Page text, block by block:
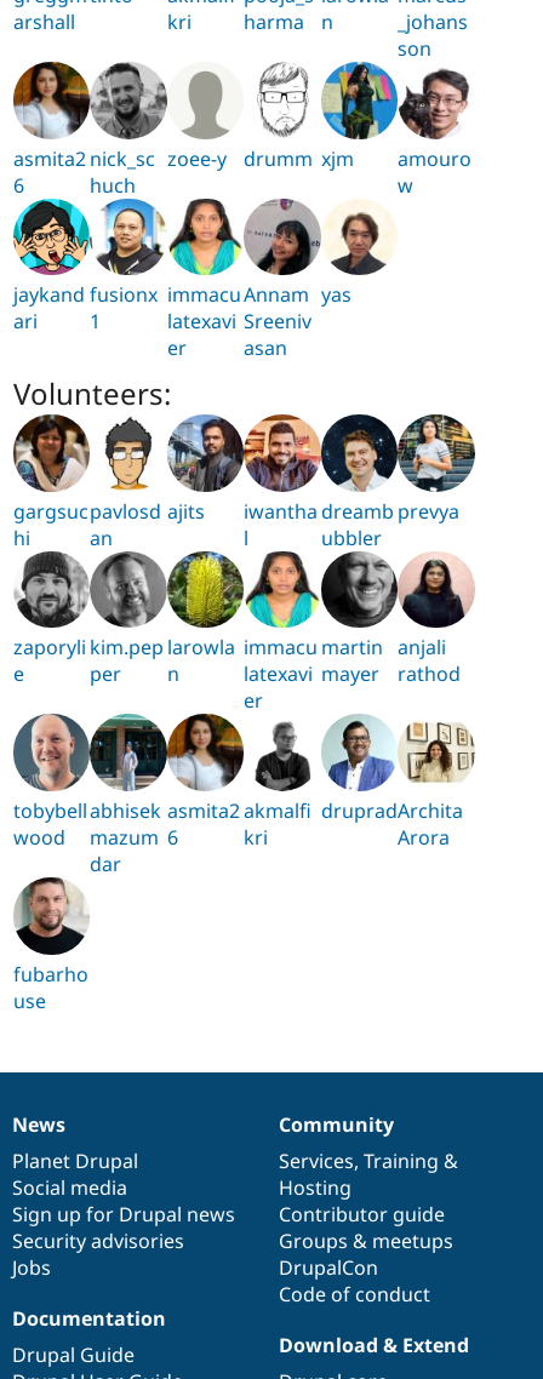
arshall
kri
harma
n
_johans
son
asmita2
6
nick_sc
huch
zoee-y drumm xjm
amouro
w
jaykand
ari
fusionx
1
immacu
latexavi
er
Annam
Sreeniv
asan
yas
Volunteers:
gargsuc
hi
pavlosd
an
ajits
iwantha
l
dreamb
ubbler
prevya
zaporyli
e
kim.pep
per
larowla
n
immacu
latexavi
er
martin
mayer
anjali
rathod
tobybell
wood
abhisek
mazum
dar
asmita2
6
akmalfi
kri
drupradArchita
Arora
fubarho
use
News
items
News
Planet Drupal
Social media
Sign up for Drupal news
Security advisories
Jobs
Our
community
Community
Services, Training &
Hosting
Contributor guide
Groups & meetups
DrupalCon
Code of conduct
Documentation
Documentation
Drupal Guide
Drupal
code
base
Download & Extend
Governance
of
community